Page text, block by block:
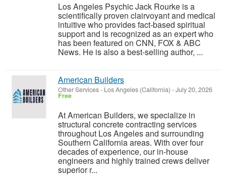
Los Angeles Psychic Jack Rourke is a
scientifically proven clairvoyant and medical
intuitive who provides fact-based spiritual
support and is recognized as an expert who
has been featured on CNN, FOX & ABC
News. He is also a best-selling author, ...
American Builders
Other Services- Los Angeles (California) -July 20, 2026
Free
At American Builders, we specialize in
structural concrete contracting services
throughout Los Angeles and surrounding
Southern California areas. With over four
decades of experience, our in-house
engineers and highly trained crews deliver
superior r...